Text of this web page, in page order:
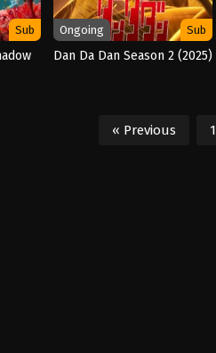
Sub Ongoing Sub
Dan Da Dan Season 2 (2025)
« Previous 1